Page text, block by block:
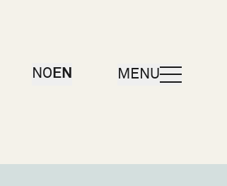
NO EN OPEN
MENU